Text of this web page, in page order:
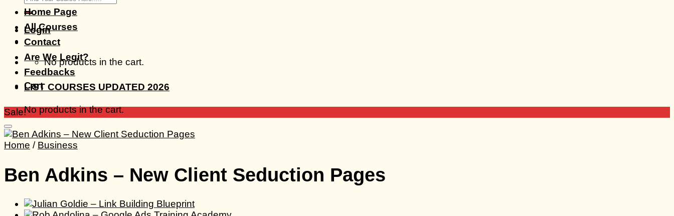
for:
Login
No products in the cart.
Cart
No products in the cart.
Home Page
All Courses
Contact
Are We Legit?
Feedbacks
LIST COURSES UPDATED 2026
Sale!
Home / Business
Ben Adkins – New Client Seduction Pages